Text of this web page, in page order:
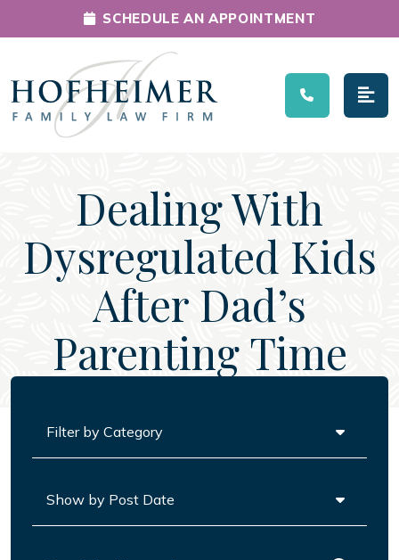
Main Navigation
SCHEDULE AN APPOINTMENT
Dealing With
Dysregulated Kids
After Dad’s
Parenting Time